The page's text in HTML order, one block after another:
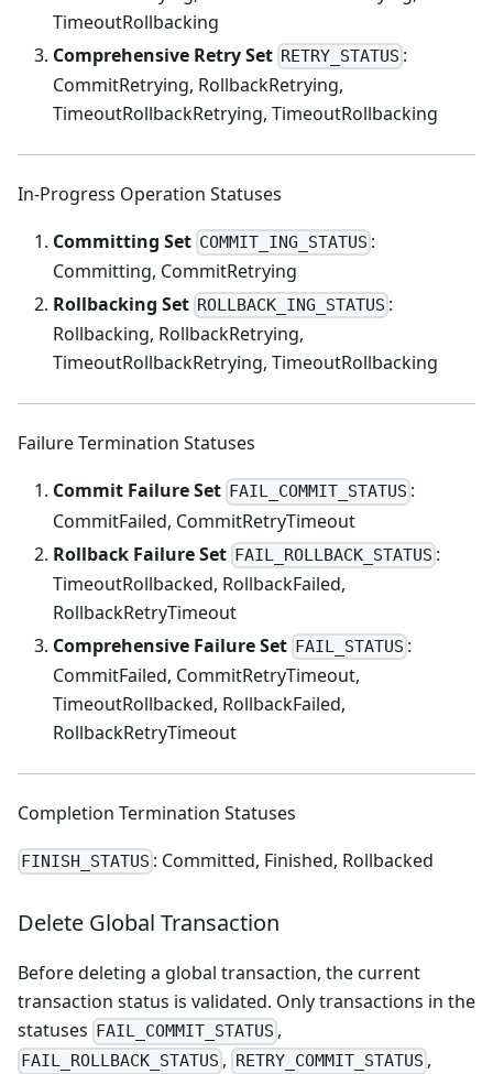
TimeoutRollbacking
Comprehensive Retry Set RETRY_STATUS :
CommitRetrying, RollbackRetrying,
TimeoutRollbackRetrying, TimeoutRollbacking
In-Progress Operation Statuses
Committing Set COMMIT_ING_STATUS :
Committing, CommitRetrying
Rollbacking Set ROLLBACK_ING_STATUS :
Rollbacking, RollbackRetrying,
TimeoutRollbackRetrying, TimeoutRollbacking
Failure Termination Statuses
Commit Failure Set FAIL_COMMIT_STATUS :
CommitFailed, CommitRetryTimeout
Rollback Failure Set FAIL_ROLLBACK_STATUS :
TimeoutRollbacked, RollbackFailed,
RollbackRetryTimeout
Comprehensive Failure Set FAIL_STATUS :
CommitFailed, CommitRetryTimeout,
TimeoutRollbacked, RollbackFailed,
RollbackRetryTimeout
Completion Termination Statuses
FINISH_STATUS : Committed, Finished, Rollbacked
Delete Global Transaction
Before deleting a global transaction, the current
transaction status is validated. Only transactions in the
statuses
FAIL_COMMIT_STATUS ,
FAIL_ROLLBACK_STATUS , RETRY_COMMIT_STATUS ,